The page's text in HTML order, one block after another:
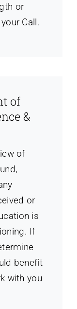
or
Call.
of
&
of
or
is
If
benefit
with you